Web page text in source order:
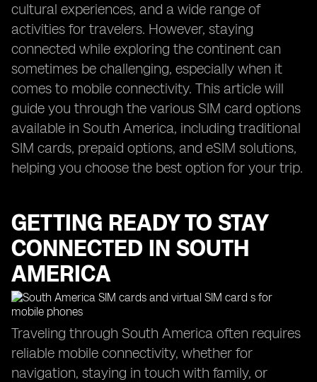
cultural experiences, and a wide range of
activities for travelers. However, staying
connected while exploring the continent can
sometimes be challenging, especially when it
comes to mobile connectivity. This article will
guide you through the various SIM card options
available in South America, including traditional
SIM cards, prepaid options, and eSIM solutions,
helping you choose the best option for your trip.
GETTING READY TO STAY
CONNECTED IN SOUTH
AMERICA
Traveling through South America often requires
reliable mobile connectivity, whether for
navigation, staying in touch with family, or